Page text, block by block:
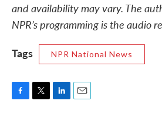
and availability may vary. The
NPR’s programming is the audio
Tags
NPR National News